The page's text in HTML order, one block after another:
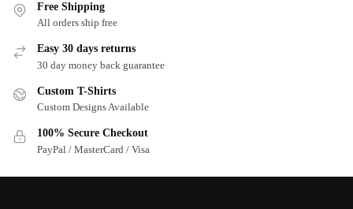
Free Shipping
All orders ship free
Easy 30 days returns
30 day money back guarantee
Custom T-Shirts
Custom Designs Available
100% Secure Checkout
PayPal / MasterCard / Visa